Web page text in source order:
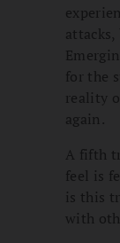
for the
reality
again.
A fifth
feel is
is this
with